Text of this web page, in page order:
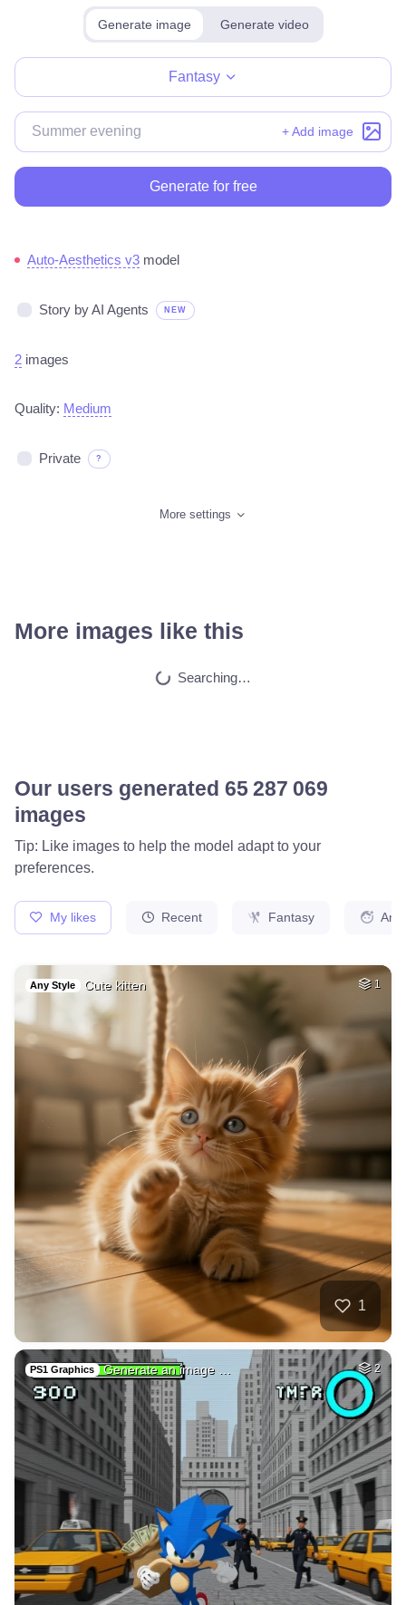
Generate image Generate video
Fantasy
+ Add image
Generate for free
Auto-Aesthetics v3 model
Story by AI Agents NEW
2 images
Quality: Medium
Private ?
More settings
More images like this
Searching…
Our users generated 65 564 438
images
Tip: Like images to help the model adapt to your
preferences.
My likes Recent Fantasy
Any Style Cute kitten 1
1
PS1 Graphics Generate an image … 2